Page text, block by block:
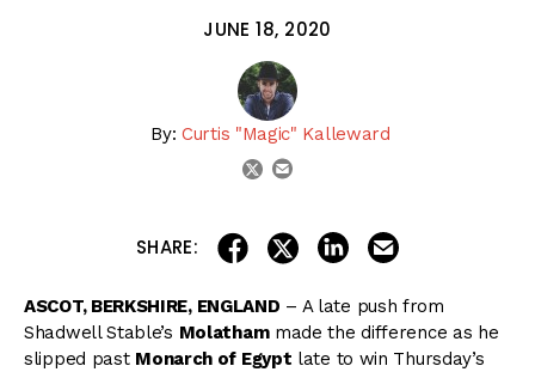
JUNE 18, 2020
By: Curtis "Magic" Kalleward
twitter
SHARE: share on facebook
share on twitter
share on linkedin
ASCOT, BERKSHIRE, ENGLAND – A late push from
Shadwell Stable’s Molathammade the difference as he
slipped past Monarch of Egypt late to win Thursday’s